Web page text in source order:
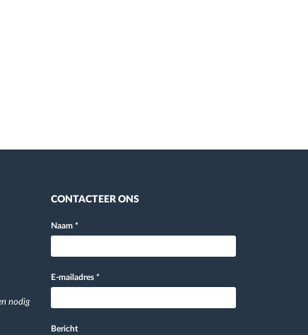
nodig
CONTACTEER ONS
Naam *
E-mailadres *
Bericht